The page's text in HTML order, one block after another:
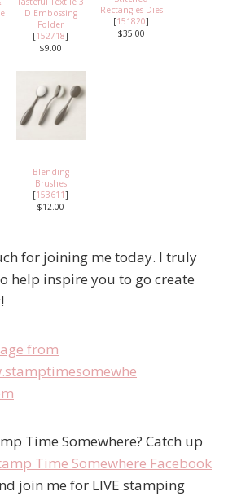
D Embossing
Folder
[152718]
$9.00
Rectangles Dies
[151820]
$35.00
Blending
Brushes
[153611]
$12.00
for joining me today. I truly
help inspire you to go create
Time Somewhere? Catch up
Time Somewhere Facebook
join me for LIVE stamping